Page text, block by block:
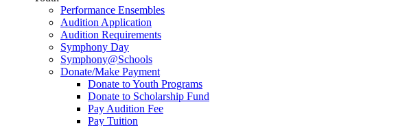
Performance Ensembles
Audition Application
Audition Requirements
Symphony Day
Symphony@Schools
Donate/Make Payment
Donate to Youth Programs
Donate to Scholarship Fund
Pay Audition Fee
Pay Tuition